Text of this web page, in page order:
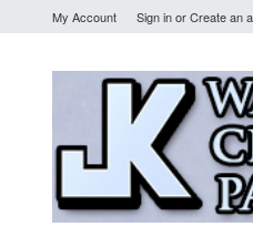
My Account Sign inorCreate an